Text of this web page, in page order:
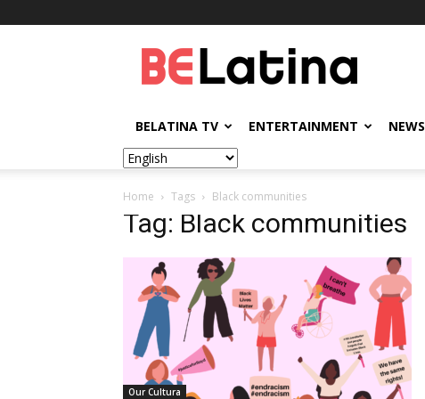
BELATINA TV ENTERTAINMENT NEWS
Home Tags Black communities
Tag: Black communities
Our Cultura